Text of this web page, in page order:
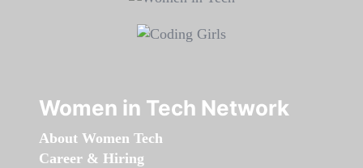
Women in Tech Network
About Women Tech
Career & Hiring